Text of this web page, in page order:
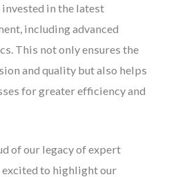
in the latest
including advanced
This not only ensures the
and quality but also helps
for greater efficiency and
of our legacy of expert
excited to highlight our